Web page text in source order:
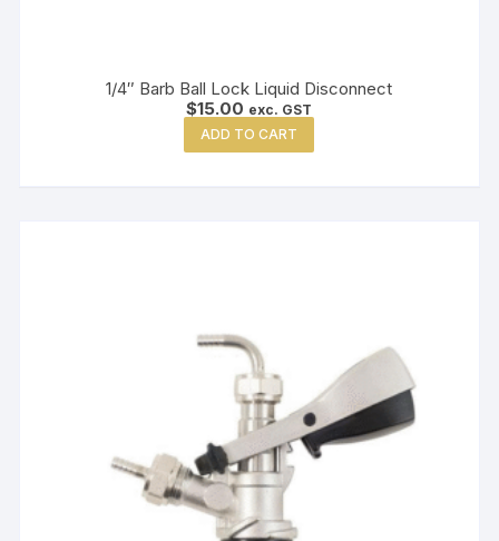
1/4″ Barb Ball Lock Liquid Disconnect
$15.00 exc. GST
ADD TO CART